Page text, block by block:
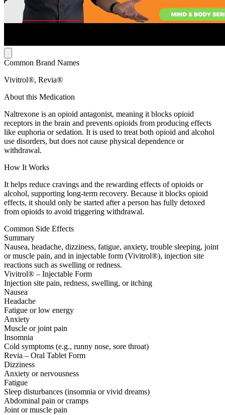
Common Brand Names
Vivitrol®, Revia®
About this Medication
Naltrexone is an opioid antagonist, meaning it blocks opioid
receptors in the brain and prevents opioids from producing effects
like euphoria or sedation. It is used to treat both opioid and alcohol
use disorders, but does not cause physical dependence or
withdrawal.
How It Works
It helps reduce cravings and the rewarding effects of opioids or
alcohol, supporting long-term recovery. Because it blocks opioid
effects, it should only be started after a person has fully detoxed
from opioids to avoid triggering withdrawal.
Common Side Effects
Summary
Nausea, headache, dizziness, fatigue, anxiety, trouble sleeping, joint
or muscle pain, and in injectable form (Vivitrol®), injection site
reactions such as swelling or redness.
Vivitrol® – Injectable Form
Injection site pain, redness, swelling, or itching
Nausea
Headache
Fatigue or low energy
Anxiety
Muscle or joint pain
Insomnia
Cold symptoms (e.g., runny nose, sore throat)
Revia – Oral Tablet Form
Dizziness
Anxiety or nervousness
Fatigue
Sleep disturbances (insomnia or vivid dreams)
Abdominal pain or cramps
Joint or muscle pain